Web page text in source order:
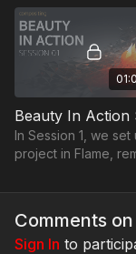
In Session 1, we set
project in Flame,
and discussed how
challenges early on.
Comments
Sign In to